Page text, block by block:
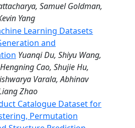
Samuel Goldman,
Yang
Learning Datasets
and
Yuanqi Du, Shiyu Wang,
Cao, Shujie Hu,
Varala, Abhinav
Zhao
Catalogue Dataset for
Permutation